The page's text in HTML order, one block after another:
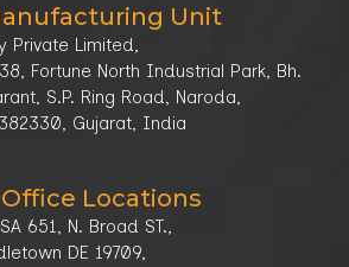
Unit
Private Limited,
Fortune North Industrial Park, Bh.
S.P. Ring Road, Naroda,
Gujarat, India
Office Locations
651, N. Broad ST.,
DE 19709,